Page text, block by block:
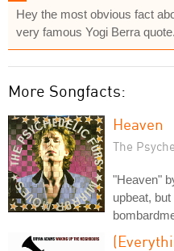
Hey the most obvious fact
very famous Yogi Berra
More Songfacts:
Heaven
The
"Heaven"
upbeat,